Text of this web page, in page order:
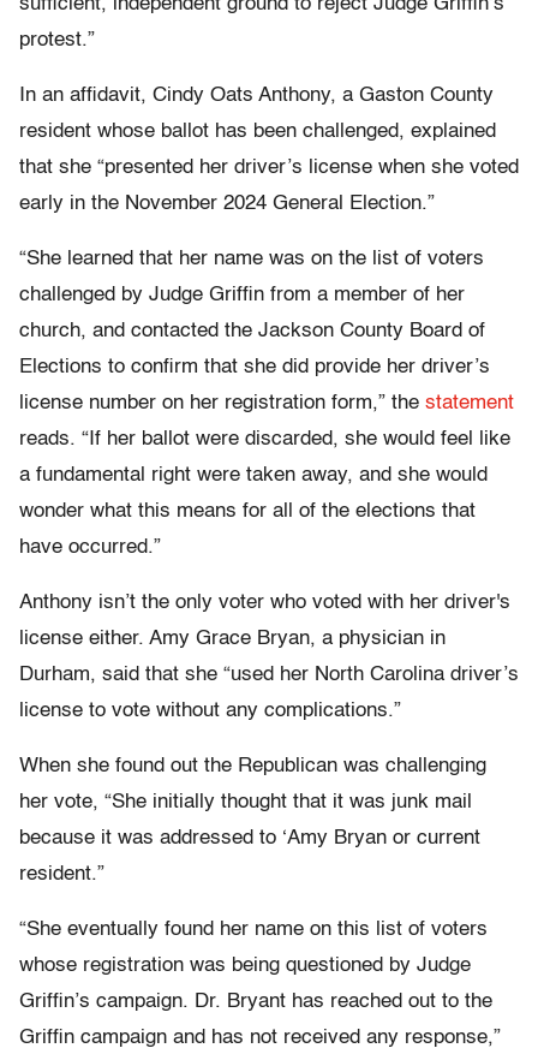
sufficient, independent ground to reject Judge Griffin’s
protest.”
In an affidavit, Cindy Oats Anthony, a Gaston County
resident whose ballot has been challenged, explained
that she “presented her driver’s license when she voted
early in the November 2024 General Election.”
“She learned that her name was on the list of voters
challenged by Judge Griffin from a member of her
church, and contacted the Jackson County Board of
Elections to confirm that she did provide her driver’s
license number on her registration form,” the statement
reads. “If her ballot were discarded, she would feel like
a fundamental right were taken away, and she would
wonder what this means for all of the elections that
have occurred.”
Anthony isn’t the only voter who voted with her driver's
license either. Amy Grace Bryan, a physician in
Durham, said that she “used her North Carolina driver’s
license to vote without any complications.”
When she found out the Republican was challenging
her vote, “She initially thought that it was junk mail
because it was addressed to ‘Amy Bryan or current
resident.”
“She eventually found her name on this list of voters
whose registration was being questioned by Judge
Griffin’s campaign. Dr. Bryant has reached out to the
Griffin campaign and has not received any response,”